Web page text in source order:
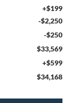
+$199
-$2,250
-$250
$33,569
+$599
$34,168